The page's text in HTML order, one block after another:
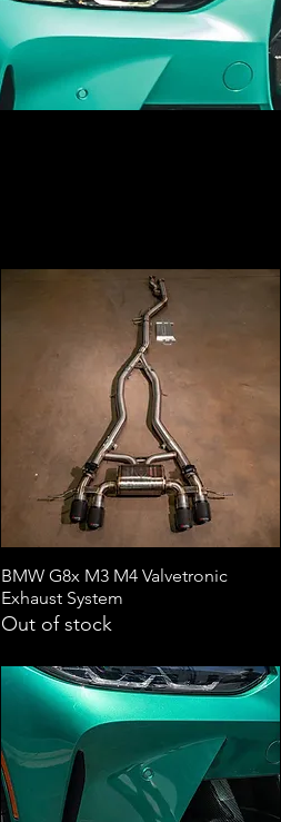
BMW G8x M3 M4 Valvetronic
Exhaust System
Out of stock